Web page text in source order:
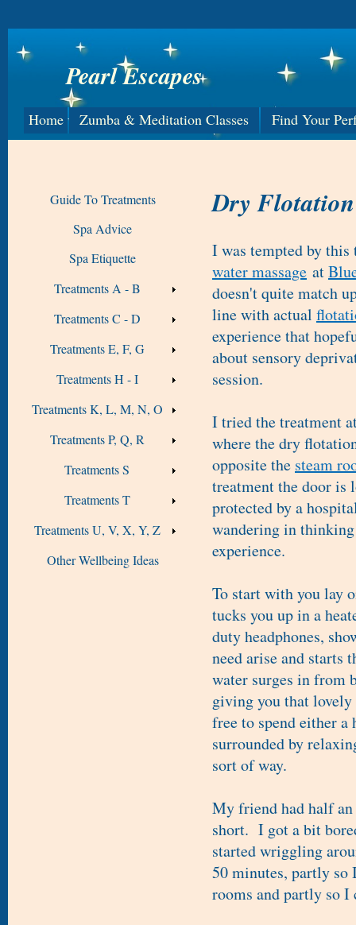
Pearl Escapes
Home Zumba & Meditation Classes Find Your
Guide To Treatments
Spa Advice
Spa Etiquette
Treatments A - B
Treatments C - D
Treatments E, F, G
Treatments H - I
Treatments K, L, M, N, O
Treatments P, Q, R
Treatments S
Treatments T
Treatments U, V, X, Y, Z
Other Wellbeing Ideas
Dry Flotation
I was tempted by
water massage at
doesn't quite match
line with actual
experience that
about sensory
session.
I tried the treatment
where the dry
opposite the steam
treatment the door is
protected by a
wandering in
experience.
To start with you lay
tucks you up in a
duty headphones,
need arise and starts
water surges in from
giving you that
free to spend either
surrounded by
sort of way.
My friend had half
short. I got a bit
started wriggling
50 minutes, partly so
rooms and partly so I